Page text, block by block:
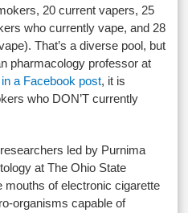
20 current vapers, 25
who currently vape, and 28
That’s a diverse pool, but
pharmacology professor at
a Facebook post, it is
who DON’T currently
led by Purnima
at The Ohio State
mouths of electronic cigarette
organisms capable of